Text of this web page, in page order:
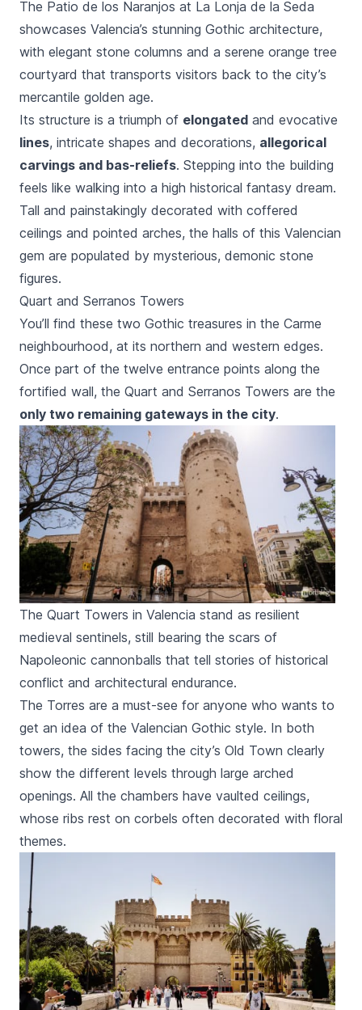
The Patio de los Naranjos at La Lonja de la Seda
showcases Valencia’s stunning Gothic architecture,
with elegant stone columns and a serene orange tree
courtyard that transports visitors back to the city’s
mercantile golden age.
Its structure is a triumph of elongated and evocative
lines, intricate shapes and decorations, allegorical
carvings and bas-reliefs. Stepping into the building
feels like walking into a high historical fantasy dream.
Tall and painstakingly decorated with coffered
ceilings and pointed arches, the halls of this Valencian
gem are populated by mysterious, demonic stone
figures.
Quart and Serranos Towers
You’ll find these two Gothic treasures in the Carme
neighbourhood, at its northern and western edges.
Once part of the twelve entrance points along the
fortified wall, the Quart and Serranos Towers are the
only two remaining gateways in the city.
The Quart Towers in Valencia stand as resilient
medieval sentinels, still bearing the scars of
Napoleonic cannonballs that tell stories of historical
conflict and architectural endurance.
The Torres are a must-see for anyone who wants to
get an idea of the Valencian Gothic style. In both
towers, the sides facing the city’s Old Town clearly
show the different levels through large arched
openings. All the chambers have vaulted ceilings,
whose ribs rest on corbels often decorated with floral
themes.